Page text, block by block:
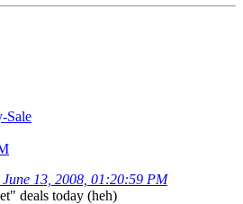
Sale
13, 2008, 01:20:59 PM
deals today (heh)